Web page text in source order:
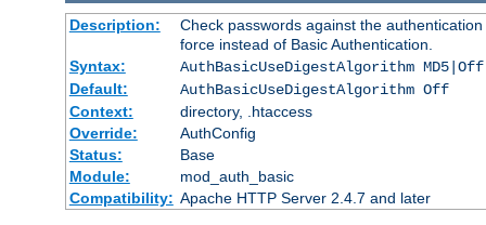
Description:
Check passwords against the
force instead of Basic Authentication.
Syntax:
AuthBasicUseDigestAlgorithm MD5|Off
Default:
AuthBasicUseDigestAlgorithm Off
Context:
directory, .htaccess
Override:
AuthConfig
Status:
Base
Module:
mod_auth_basic
Compatibility: Apache HTTP Server 2.4.7 and later